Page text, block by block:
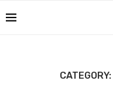
CATEGORY: